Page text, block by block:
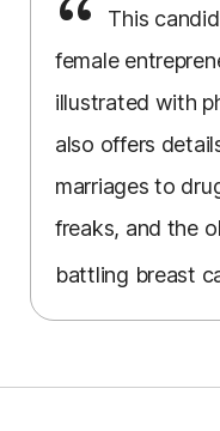
This
female
illustrated with
also offers
marriages to
freaks, and the
battling breast